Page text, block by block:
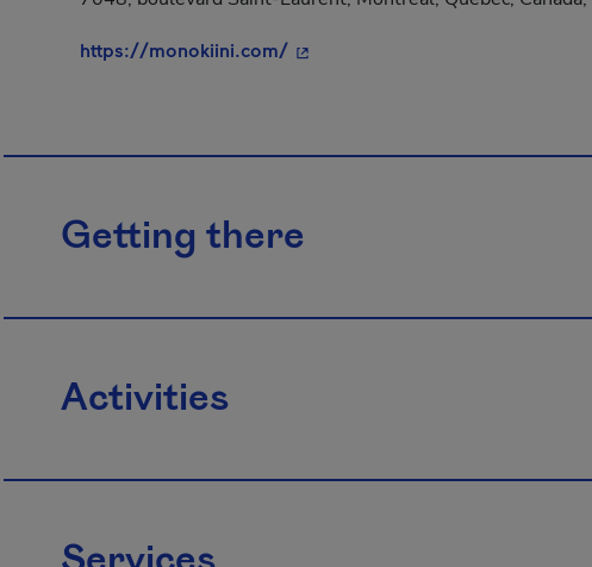
https://monokiini.com/- This hyperlink will open in a
Getting there
Activities